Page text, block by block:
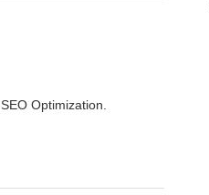
Optimization.